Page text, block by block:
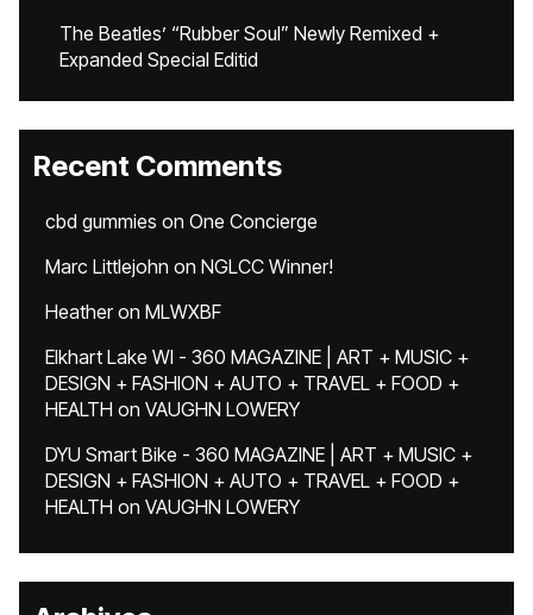
The Beatles’ “Rubber Soul” Newly Remixed +
Expanded Special Editid
Recent Comments
cbd gummies on One Concierge
Marc Littlejohn on NGLCC Winner!
Heatheron MLWXBF
Elkhart Lake WI - 360 MAGAZINE | ART + MUSIC +
DESIGN + FASHION + AUTO + TRAVEL + FOOD +
HEALTH on VAUGHN LOWERY
DYU Smart Bike - 360 MAGAZINE | ART + MUSIC +
DESIGN + FASHION + AUTO + TRAVEL + FOOD +
HEALTH on VAUGHN LOWERY